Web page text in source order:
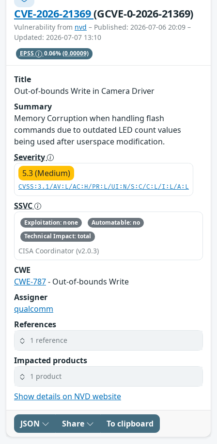
CVE-2026-21369(GCVE-0-2026-21369)
Vulnerability from nvd – Published: 2026-07-06 20:09 –
Updated: 2026-07-07 13:10
EPSS 0.06%(0.00009)
Title
Out-of-bounds Write in Camera Driver
Summary
Memory Corruption when handling flash
commands due to outdated LED count values
being used after userspace modification.
Severity
5.3 (Medium)
CVSS:3.1/AV:L/AC:H/PR:L/UI:N/S:C/C:L/I:L/A:L
SSVC
Exploitation: none
Automatable: no
Technical Impact: total
CISA Coordinator (v2.0.3)
CWE
CWE-787- Out-of-bounds Write
Assigner
qualcomm
References
1 reference
Impacted products
1 product
Show details on NVD website
JSON Share To clipboard